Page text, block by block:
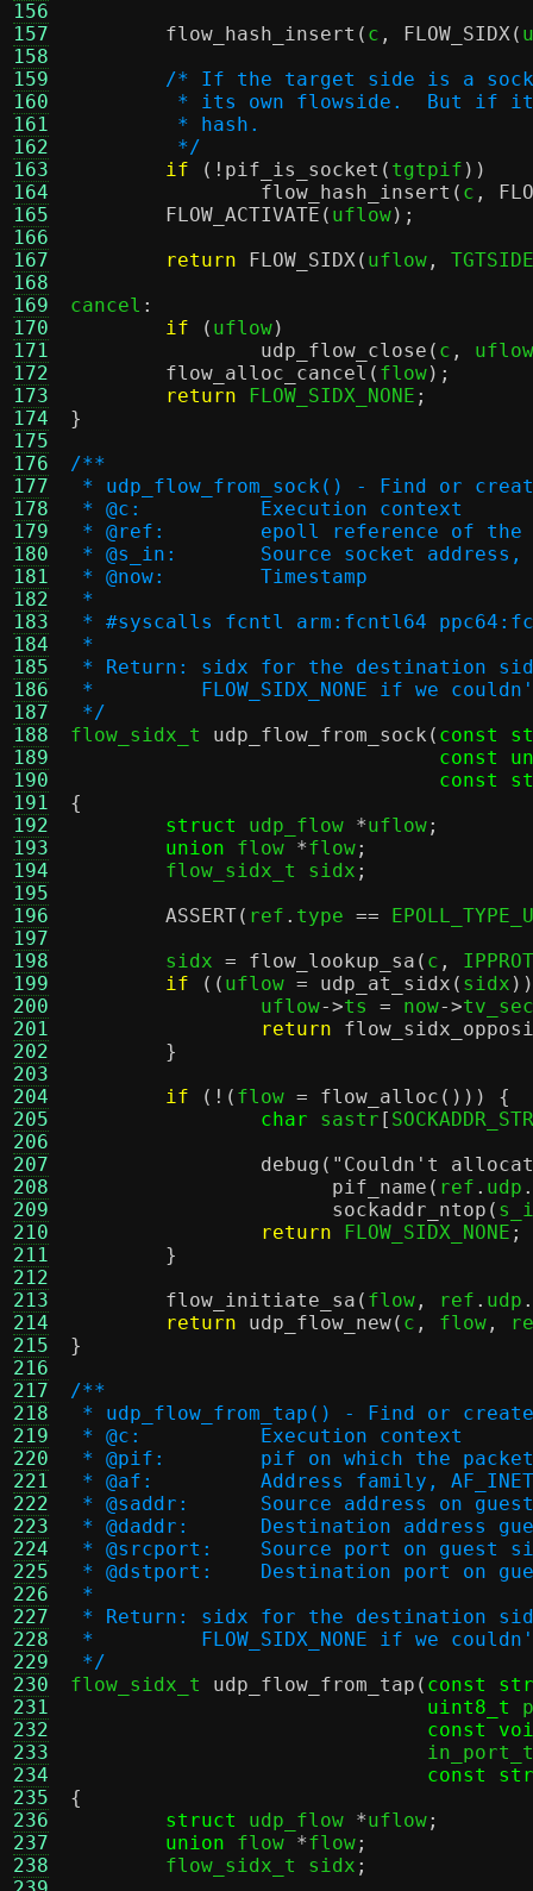
156
157
158
159
160
161
162
163
164
165
166
167
168
169
170
171
172
173
174
175
176
177
178
179
180
181
182
183
184
185
186
187
188
189
190
191
192
193
194
195
196
197
198
199
200
201
202
203
204
205
206
207
208
209
210
211
212
213
214
215
216
217
218
219
220
221
222
223
224
225
226
227
228
229
230
231
232
233
234
235
236
237
238
flow_hash_insert ( c , FLOW_SIDX(
/* If the target side is a
* its own flowside.  But if
	 * hash.
	 */
if
(! pif_is_socket ( tgtpif ))
flow_hash_insert ( c ,
FLOW_ACTIVATE ( uflow);
return
FLOW_SIDX( uflow ,
TGTSIDE
cancel :
if
( uflow)
udp_flow_close ( c ,
uflow
flow_alloc_cancel ( flow);
return FLOW_SIDX_NONE ;
}
/**
* udp_flow_from_sock() - Find or
* @c:		Execution context
* @ref:	epoll reference of
* @s_in:	Source socket
* @now:	Timestamp
*
* #syscalls fcntl arm:fcntl64
*
* Return: sidx for the destination
*         FLOW_SIDX_NONE if we
*/
flow_sidx_t udp_flow_from_sock ( const
const
const
{
struct
udp_flow *uflow;
union flow *flow;
	flow_sidx_t sidx
;
ASSERT( ref . type ==
	sidx
= flow_lookup_sa ( c ,
if
(( uflow = udp_at_sidx ( sidx
		uflow
->ts = now->tv_sec
return
}
if
(!( flow = flow_alloc ())) {
char sastr [
debug ( "Couldn't
pif_name ( ref . udp .
sockaddr_ntop (
return FLOW_SIDX_NONE ;
}
flow_initiate_sa ( flow , ref . udp .
return
udp_flow_new( c , flow ,
}
/**
* udp_flow_from_tap() - Find or
* @c:		Execution context
* @pif:	pif on which the
* @af:		Address family,
* @saddr:	Source address on
* @daddr:	Destination address
* @srcport:	Source port on guest
* @dstport:	Destination port on
*
* Return: sidx for the destination
*         FLOW_SIDX_NONE if we
*/
flow_sidx_t udp_flow_from_tap ( const
uint8_t
const
const
{
struct
udp_flow *uflow;
union flow *flow;
	flow_sidx_t sidx
;